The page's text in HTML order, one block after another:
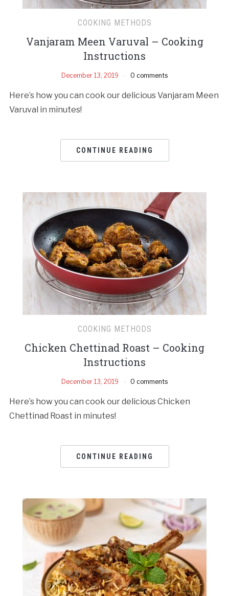
COOKING METHODS
Vanjaram Meen Varuval – Cooking
Instructions
December 13, 2019 0 comments
Here’s how you can cook our delicious Vanjaram Meen
Varuval in minutes!
CONTINUE READING
COOKING METHODS
Chicken Chettinad Roast – Cooking
Instructions
December 13, 2019 0 comments
Here’s how you can cook our delicious Chicken
Chettinad Roast in minutes!
CONTINUE READING